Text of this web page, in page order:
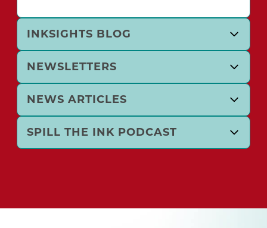
INKSIGHTS BLOG
NEWSLETTERS
NEWS ARTICLES
SPILL THE INK PODCAST